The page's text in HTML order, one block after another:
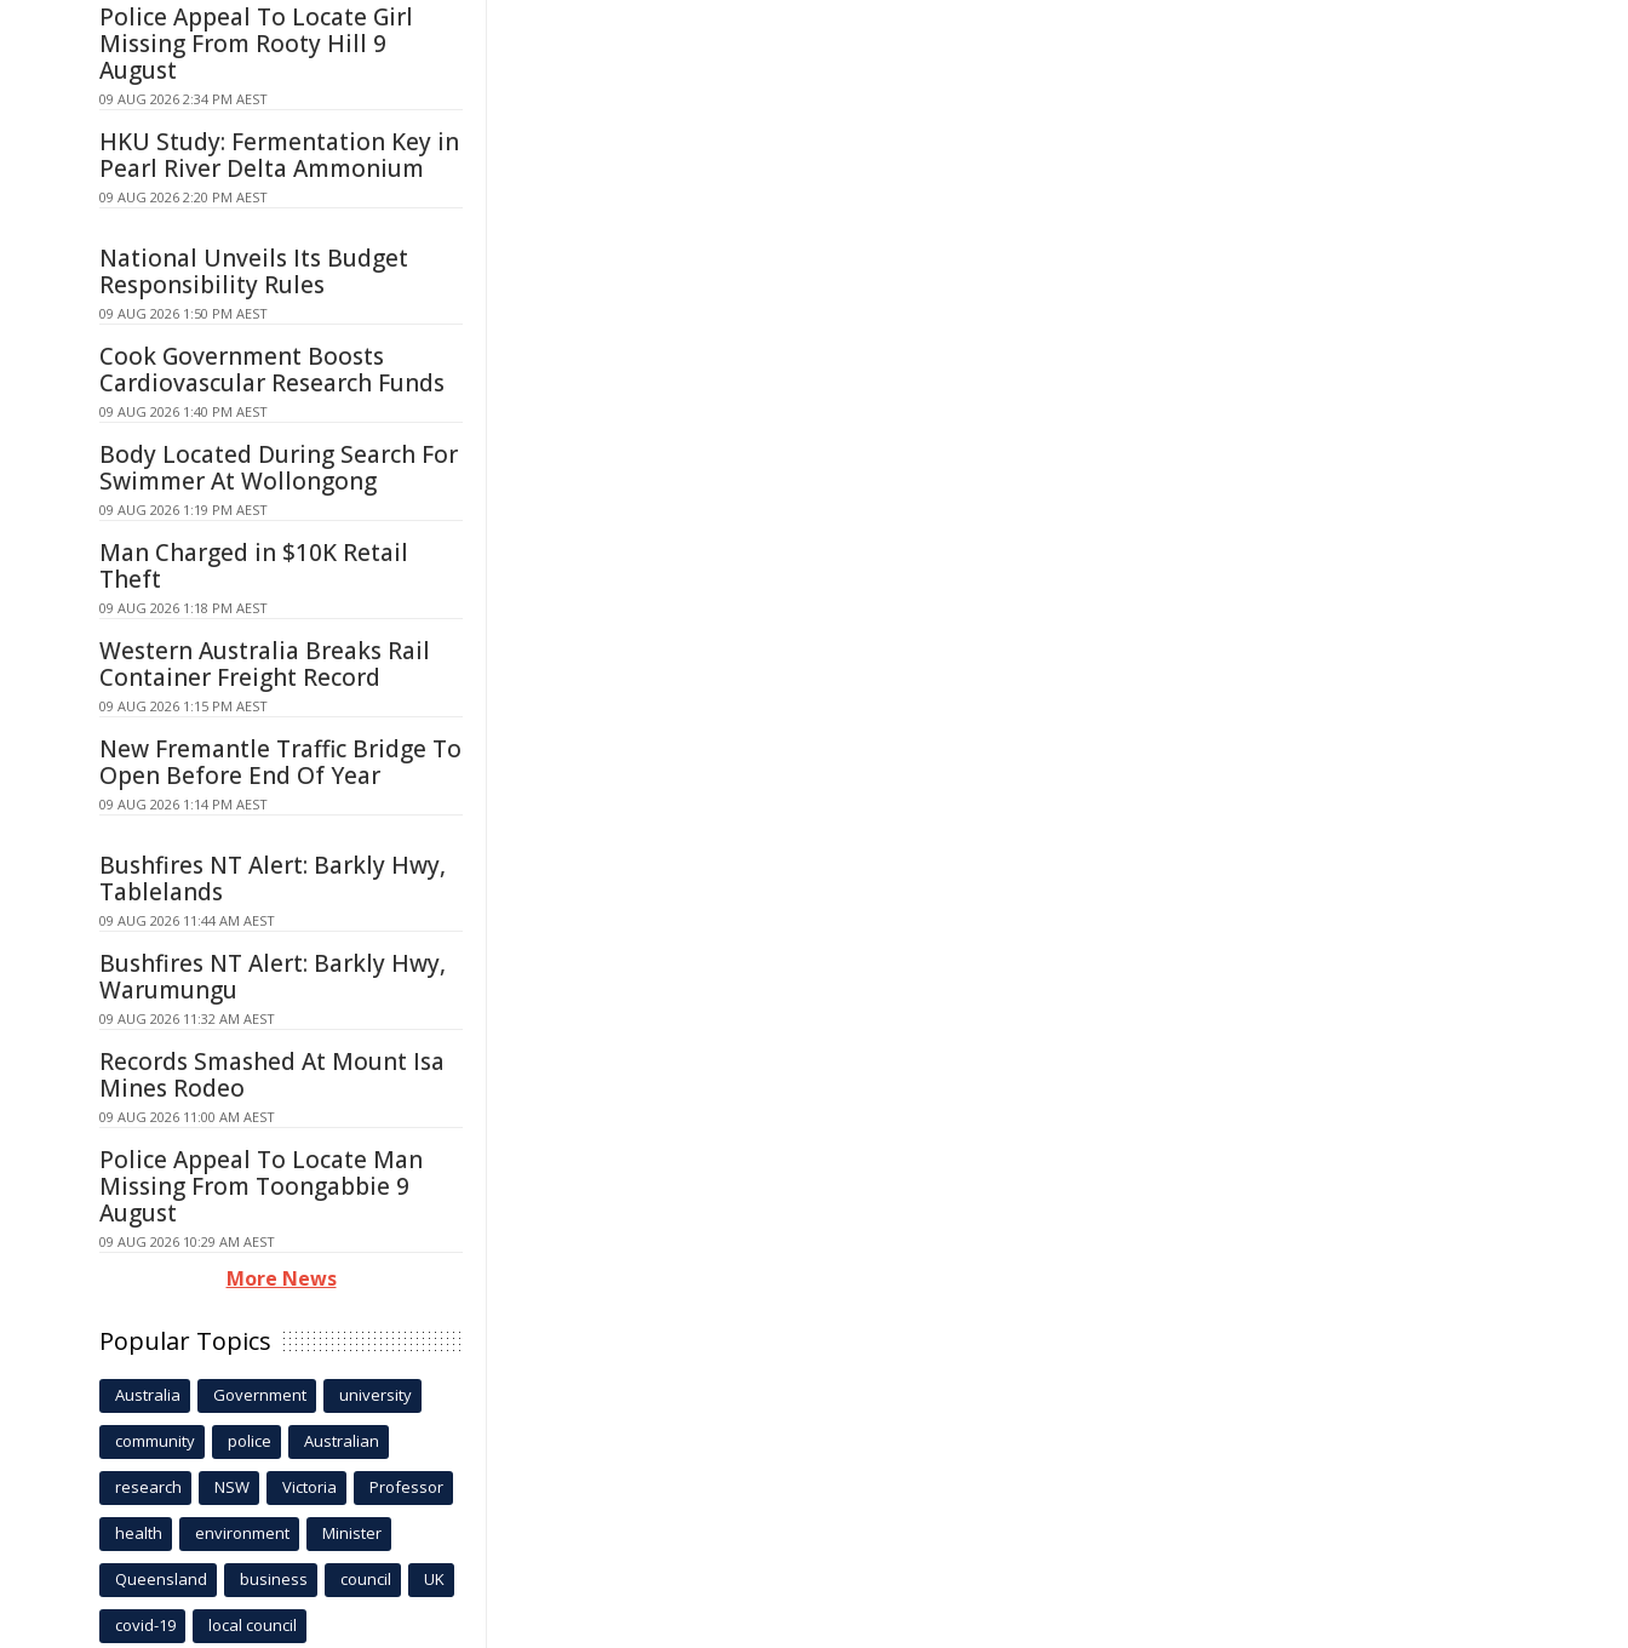
Police Appeal To Locate Girl
Missing From Rooty Hill 9
August
09 AUG 2026 2:34 PM AEST
HKU Study: Fermentation Key in
Pearl River Delta Ammonium
09 AUG 2026 2:20 PM AEST
National Unveils Its Budget
Responsibility Rules
09 AUG 2026 1:50 PM AEST
Cook Government Boosts
Cardiovascular Research Funds
09 AUG 2026 1:40 PM AEST
Body Located During Search For
Swimmer At Wollongong
09 AUG 2026 1:19 PM AEST
Man Charged in $10K Retail
Theft
09 AUG 2026 1:18 PM AEST
Western Australia Breaks Rail
Container Freight Record
09 AUG 2026 1:15 PM AEST
New Fremantle Traffic Bridge To
Open Before End Of Year
09 AUG 2026 1:14 PM AEST
Bushfires NT Alert: Barkly Hwy,
Tablelands
09 AUG 2026 11:44 AM AEST
Bushfires NT Alert: Barkly Hwy,
Warumungu
09 AUG 2026 11:32 AM AEST
Records Smashed At Mount Isa
Mines Rodeo
09 AUG 2026 11:00 AM AEST
Police Appeal To Locate Man
Missing From Toongabbie 9
August
09 AUG 2026 10:29 AM AEST
More News
Popular Topics
Australia Government university
community police Australian
research NSW Victoria Professor
health environment Minister
Queensland business council UK
covid-19 local council